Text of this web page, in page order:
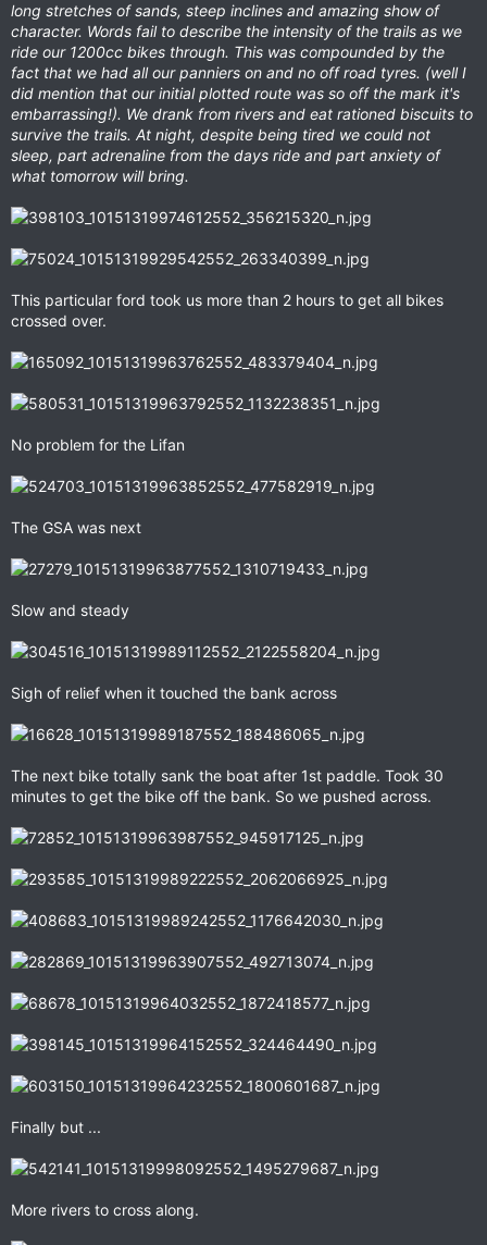
long stretches of sands, steep inclines and amazing show of
character. Words fail to describe the intensity of the trails as we
ride our 1200cc bikes through. This was compounded by the
fact that we had all our panniers on and no off road tyres. (well I
did mention that our initial plotted route was so off the mark it's
embarrassing!). We drank from rivers and eat rationed biscuits to
survive the trails. At night, despite being tired we could not
sleep, part adrenaline from the days ride and part anxiety of
what tomorrow will bring.
This particular ford took us more than 2 hours to get all bikes
crossed over.
No problem for the Lifan
The GSA was next
Slow and steady
Sigh of relief when it touched the bank across
The next bike totally sank the boat after 1st paddle. Took 30
minutes to get the bike off the bank. So we pushed across.
Finally but ...
More rivers to cross along.